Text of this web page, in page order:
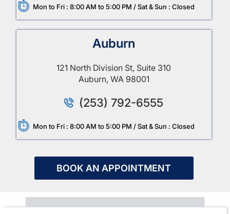
Mon to Fri : 8:00 AM to 5:00 PM / Sat & Sun : Closed
Auburn
121 North Division St, Suite 310
Auburn, WA 98001
(253) 792-6555
Mon to Fri : 8:00 AM to 5:00 PM / Sat & Sun : Closed
BOOK AN APPOINTMENT